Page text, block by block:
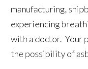
manufacturing,
experiencing
with a doctor. Your
the possibility of